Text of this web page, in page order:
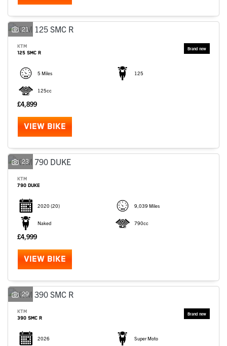
SEARCH
21
KTM
125 SMC R
5 Miles 125
125cc
£4,899
VIEW BIKE
23
KTM
790 DUKE
2020 (20) 9,039 Miles
Naked 790cc
£4,999
VIEW BIKE
29
KTM
390 SMC R
2026 Super Moto